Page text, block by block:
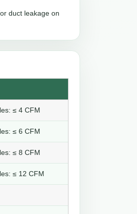
duct leakage on
≤ 4 CFM
≤ 6 CFM
≤ 8 CFM
≤ 12 CFM